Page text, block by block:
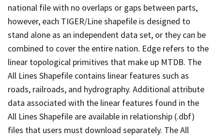
national file with no overlaps or gaps between parts,
however, each TIGER/Line shapefile is designed to
stand alone as an independent data set, or they can be
combined to cover the entire nation. Edge refers to the
linear topological primitives that make up MTDB. The
All Lines Shapefile contains linear features such as
roads, railroads, and hydrography. Additional attribute
data associated with the linear features found in the
All Lines Shapefile are available in relationship (.dbf)
files that users must download separately. The All